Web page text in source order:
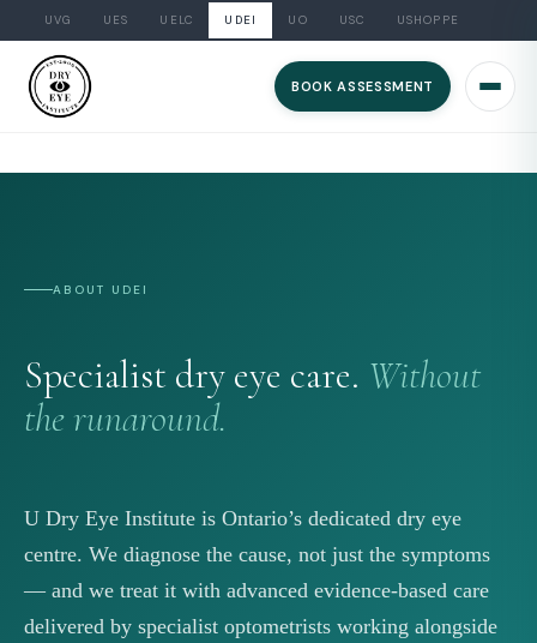
UVG UES UELC UDEI UO USC USHOPPE
content
ABOUT UDEI
Specialist dry eye care. Without
the runaround.
U Dry Eye Institute is Ontario’s dedicated dry eye
centre. We diagnose the cause, not just the symptoms
— and we treat it with advanced evidence-based care
delivered by specialist optometrists working alongside
BOOK ASSESSMENT